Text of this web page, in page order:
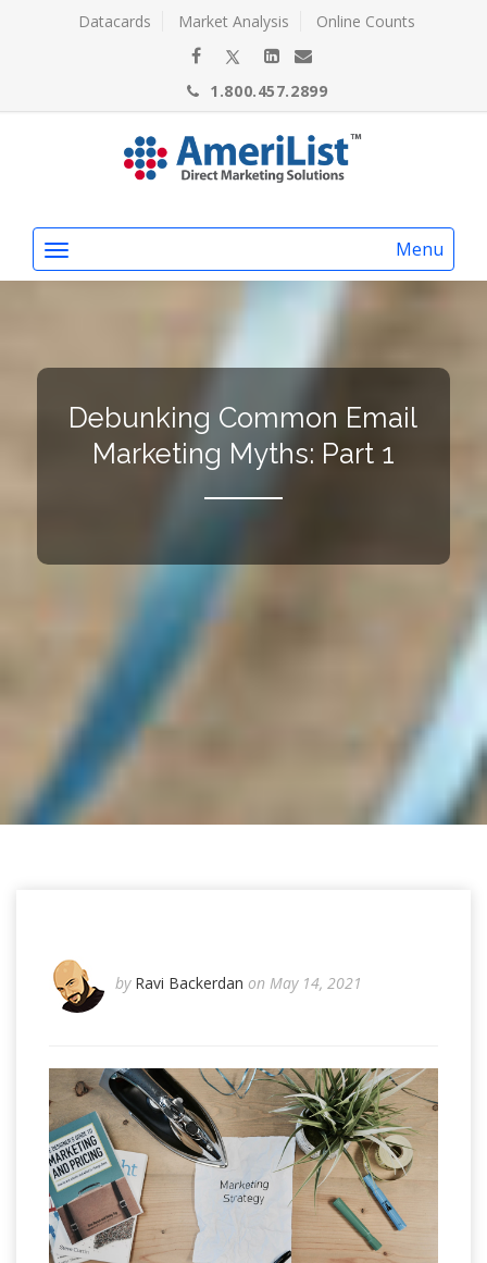
Datacards Market Analysis Online Counts
1.800.457.2899
Menu
Debunking Common Email
Marketing Myths: Part 1
by Ravi Backerdan on May 14, 2021